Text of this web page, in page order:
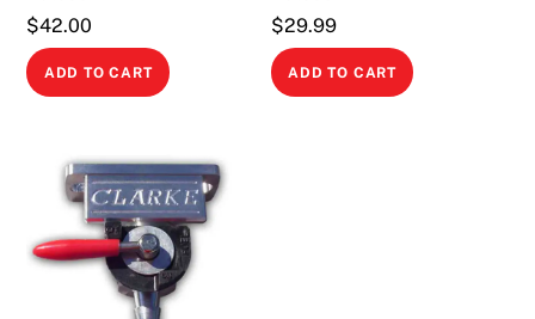
$42.00
ADD TO CART
$29.99
ADD TO CART